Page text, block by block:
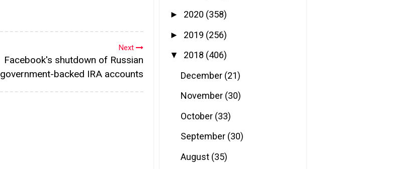
Next
Facebook's shutdown of Russian
government-backed IRA accounts
► 2020 (358)
► 2019 (256)
▼ 2018 (406)
December (21)
November (30)
October (33)
September (30)
August (35)